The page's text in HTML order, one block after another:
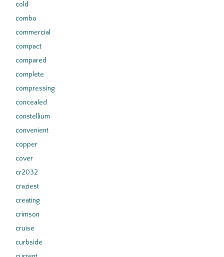
cold
combo
commercial
compact
compared
complete
compressing
concealed
constellium
convenient
copper
cover
cr2032
craziest
creating
crimson
cruise
curbside